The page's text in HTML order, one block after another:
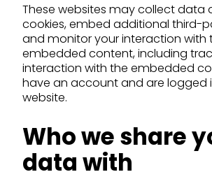
These websites may collect data
cookies, embed additional third-
and monitor your interaction with
embedded content, including
interaction with the embedded
have an account and are logged
website.
Who we share
data with